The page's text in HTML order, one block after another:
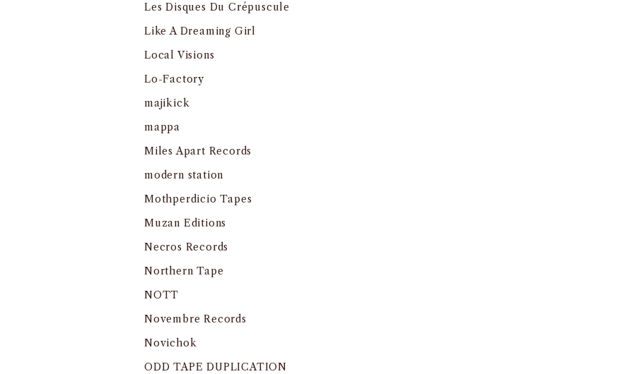
Les Disques Du Crépuscule
Like A Dreaming Girl
Local Visions
Lo-Factory
majikick
mappa
Miles Apart Records
modern station
Mothperdicio Tapes
Muzan Editions
Necros Records
Northern Tape
NOTT
Novembre Records
Novichok
ODD TAPE DUPLICATION